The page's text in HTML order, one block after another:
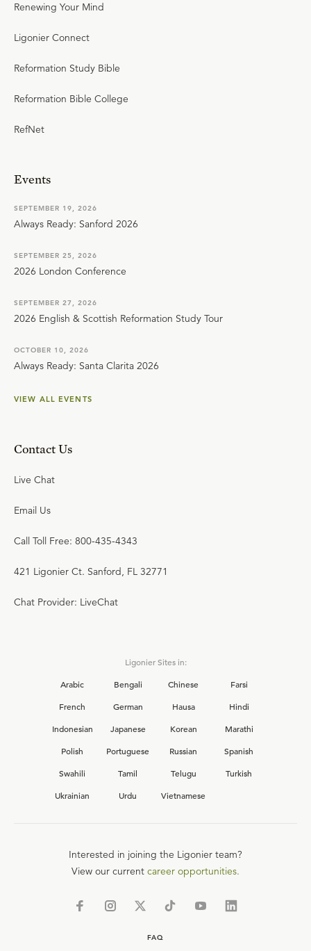
Renewing Your Mind
Ligonier Connect
Reformation Study Bible
Reformation Bible College
RefNet
Events
SEPTEMBER 19, 2026
Always Ready: Sanford 2026
SEPTEMBER 25, 2026
2026 London Conference
SEPTEMBER 27, 2026
2026 English & Scottish Reformation Study Tour
OCTOBER 10, 2026
Always Ready: Santa Clarita 2026
VIEW ALL EVENTS
Contact Us
Live Chat
Email Us
Call Toll Free: 800-435-4343
421 Ligonier Ct. Sanford, FL 32771
Chat Provider: LiveChat
Ligonier Sites in:
Arabic
Bengali Chinese
Farsi
French
German Hausa
Hindi
Indonesian
Japanese Korean
Marathi
Polish
Portuguese Russian
Spanish
Swahili
Tamil Telugu
Turkish
Ukrainian
Urdu Vietnamese
Interested in joining the Ligonier team?
View our current career opportunities.
FAQ